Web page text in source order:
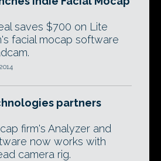
saves $700 on Lite
facial mocap software
partners
firm's Analyzer and
now works with
camera rig.